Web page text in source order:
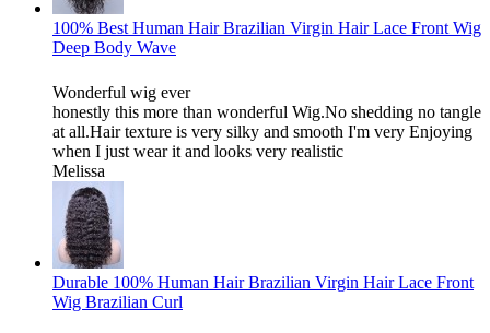
100% Best Human Hair Brazilian Virgin Hair Lace Front Wig
Deep Body Wave
Wonderful wig ever
honestly this more than wonderful Wig.No shedding no tangle
at all.Hair texture is very silky and smooth I'm very Enjoying
when I just wear it and looks very realistic
Melissa
Durable 100% Human Hair Brazilian Virgin Hair Lace Front
Wig Brazilian Curl